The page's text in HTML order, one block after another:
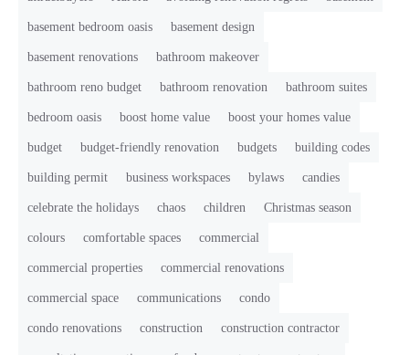
basement bedroom oasis basement design
basement renovations bathroom makeover
bathroom reno budget bathroom renovation bathroom suites
bedroom oasis boost home value boost your homes value
budget budget-friendly renovation budgets building codes
building permit business workspaces bylaws candies
celebrate the holidays chaos children Christmas season
colours comfortable spaces commercial
commercial properties commercial renovations
commercial space communications condo
condo renovations construction construction contractor